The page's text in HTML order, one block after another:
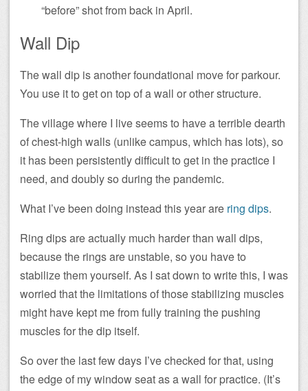
“before” shot from back in April.
Wall Dip
The wall dip is another foundational move for parkour.
You use it to get on top of a wall or other structure.
The village where I live seems to have a terrible dearth
of chest-high walls (unlike campus, which has lots), so
it has been persistently difficult to get in the practice I
need, and doubly so during the pandemic.
What I’ve been doing instead this year are ring dips.
Ring dips are actually much harder than wall dips,
because the rings are unstable, so you have to
stabilize them yourself. As I sat down to write this, I was
worried that the limitations of those stabilizing muscles
might have kept me from fully training the pushing
muscles for the dip itself.
So over the last few days I’ve checked for that, using
the edge of my window seat as a wall for practice. (It’s